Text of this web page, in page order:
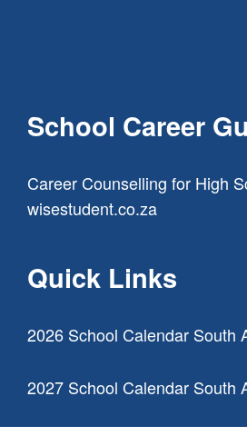
School Career
Career Counselling for High
wisestudent.co.za
Quick Links
2026 School Calendar South
2027 School Calendar South